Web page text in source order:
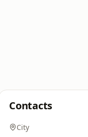
Contacts
City